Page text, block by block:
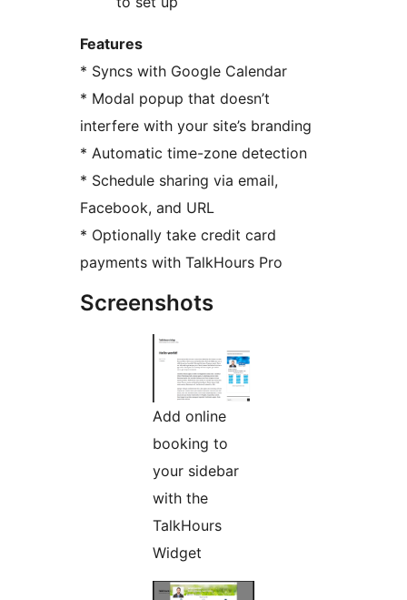
Features
* Syncs with Google Calendar
* Modal popup that doesn’t
interfere with your site’s branding
* Automatic time-zone detection
* Schedule sharing via email,
Facebook, and URL
* Optionally take credit card
payments with TalkHours Pro
Screenshots
Add online
booking to
your sidebar
with the
TalkHours
Widget